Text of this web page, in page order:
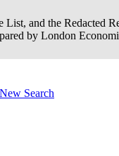
List, and the Redacted
by London
New Search